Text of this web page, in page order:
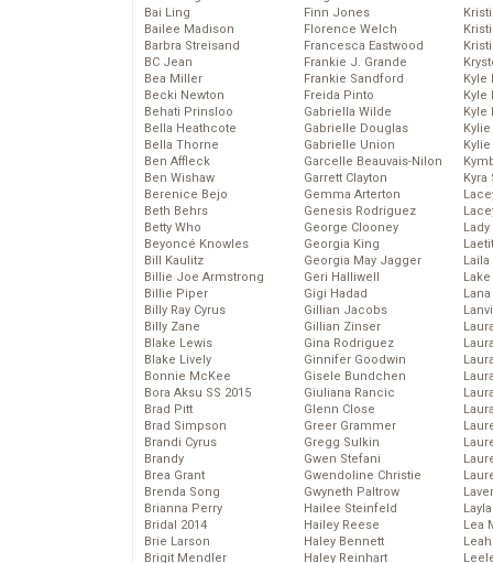
Bai Ling
Bailee Madison
Barbra Streisand
BC Jean
Bea Miller
Becki Newton
Behati Prinsloo
Bella Heathcote
Bella Thorne
Ben Affleck
Ben Wishaw
Berenice Bejo
Beth Behrs
Betty Who
Beyoncé Knowles
Bill Kaulitz
Billie Joe Armstrong
Billie Piper
Billy Ray Cyrus
Billy Zane
Blake Lewis
Blake Lively
Bonnie McKee
Bora Aksu SS 2015
Brad Pitt
Brad Simpson
Brandi Cyrus
Brandy
Brea Grant
Brenda Song
Brianna Perry
Bridal 2014
Brie Larson
Brigit Mendler
Finn Jones
Florence Welch
Francesca Eastwood
Frankie J. Grande
Frankie Sandford
Freida Pinto
Gabriella Wilde
Gabrielle Douglas
Gabrielle Union
Garcelle Beauvais-Nilon
Garrett Clayton
Gemma Arterton
Genesis Rodriguez
George Clooney
Georgia King
Georgia May Jagger
Geri Halliwell
Gigi Hadad
Gillian Jacobs
Gillian Zinser
Gina Rodriguez
Ginnifer Goodwin
Gisele Bundchen
Giuliana Rancic
Glenn Close
Greer Grammer
Gregg Sulkin
Gwen Stefani
Gwendoline Christie
Gwyneth Paltrow
Hailee Steinfeld
Hailey Reese
Haley Bennett
Haley Reinhart
Kyle
Kyle
Kyle
Kyra
Lady
Laila
Lea